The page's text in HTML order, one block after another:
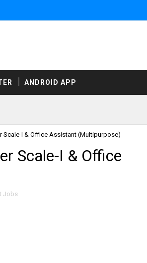
ANDROID APP
Scale-I & Office Assistant (Multipurpose)
Scale-I & Office
Jobs